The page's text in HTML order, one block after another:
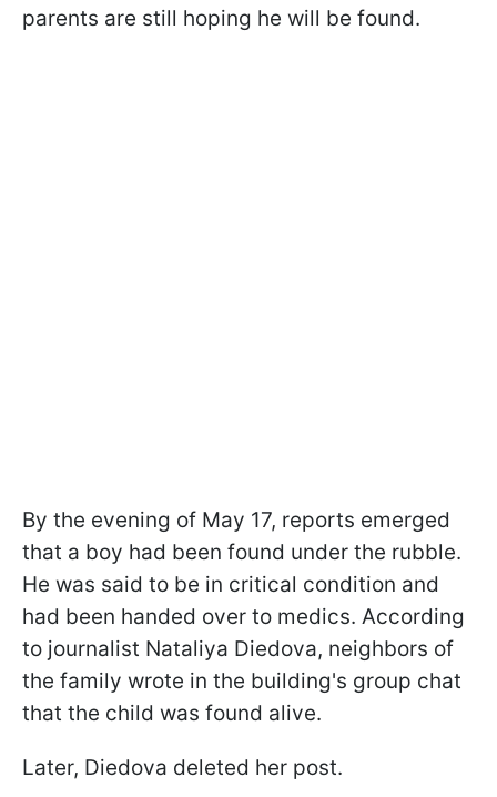
parents are still hoping he will be found.
By the evening of May 17, reports emerged
that a boy had been found under the rubble.
He was said to be in critical condition and
had been handed over to medics. According
to journalist Nataliya Diedova, neighbors of
the family wrote in the building's group chat
that the child was found alive.
Later, Diedova deleted her post.